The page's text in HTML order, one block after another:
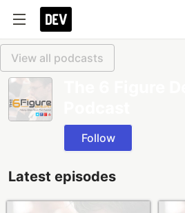
View all podcasts
Follow
Latest episodes